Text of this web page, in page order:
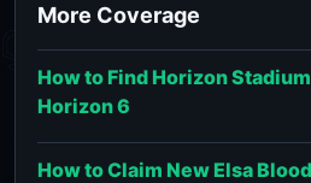
More Coverage
How to Find Horizon
Horizon 6
How to Claim New Elsa